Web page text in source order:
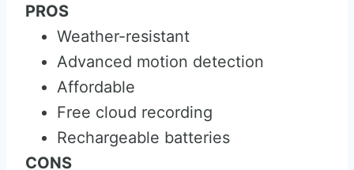
PROS
Weather-resistant
Advanced motion detection
Affordable
Free cloud recording
Rechargeable batteries
CONS